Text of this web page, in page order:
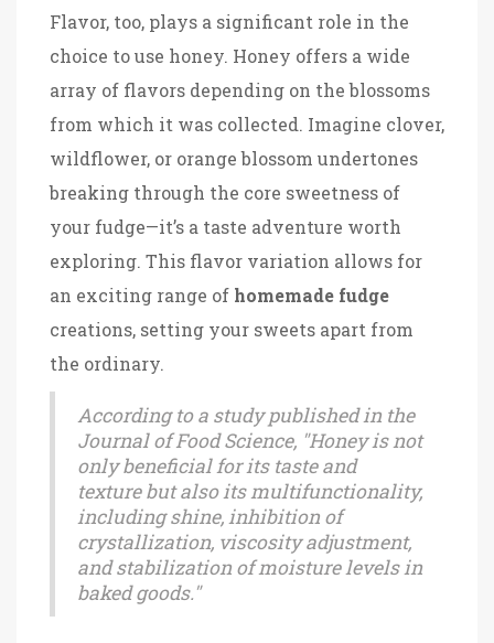
Flavor, too, plays a significant role in the
choice to use honey. Honey offers a wide
array of flavors depending on the blossoms
from which it was collected. Imagine clover,
wildflower, or orange blossom undertones
breaking through the core sweetness of
your fudge—it’s a taste adventure worth
exploring. This flavor variation allows for
an exciting range of homemade fudge
creations, setting your sweets apart from
the ordinary.
According to a study published in the
Journal of Food Science, "Honey is not
only beneficial for its taste and
texture but also its multifunctionality,
including shine, inhibition of
crystallization, viscosity adjustment,
and stabilization of moisture levels in
baked goods."